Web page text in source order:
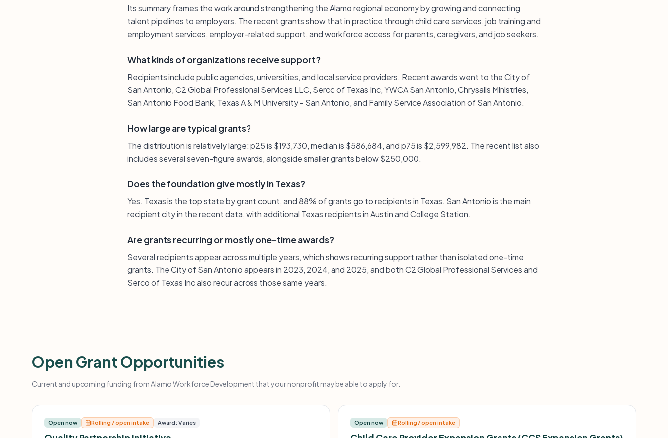
Its summary frames the work around strengthening the Alamo regional economy by growing and connecting
talent pipelines to employers. The recent grants show that in practice through child care services, job training and
employment services, employer-related support, and workforce access for parents, caregivers, and job seekers.
What kinds of organizations receive support?
Recipients include public agencies, universities, and local service providers. Recent awards went to the City of
San Antonio, C2 Global Professional Services LLC, Serco of Texas Inc, YWCA San Antonio, Chrysalis Ministries,
San Antonio Food Bank, Texas A & M University - San Antonio, and Family Service Association of San Antonio.
How large are typical grants?
The distribution is relatively large: p25 is $193,730, median is $586,684, and p75 is $2,599,982. The recent list also
includes several seven-figure awards, alongside smaller grants below $250,000.
Does the foundation give mostly in Texas?
Yes. Texas is the top state by grant count, and 88% of grants go to recipients in Texas. San Antonio is the main
recipient city in the recent data, with additional Texas recipients in Austin and College Station.
Are grants recurring or mostly one-time awards?
Several recipients appear across multiple years, which shows recurring support rather than isolated one-time
grants. The City of San Antonio appears in 2023, 2024, and 2025, and both C2 Global Professional Services and
Serco of Texas Inc also recur across those same years.
Open Grant Opportunities
Current and upcoming funding from Alamo Workforce Development that your nonprofit may be able to apply for.
Open now Rolling / open intake Award: Varies Open now Rolling / open intake